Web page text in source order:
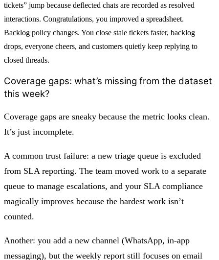
tickets” jump because deflected chats are recorded as resolved
interactions. Congratulations, you improved a spreadsheet.
Backlog policy changes. You close stale tickets faster, backlog
drops, everyone cheers, and customers quietly keep replying to
closed threads.
Coverage gaps: what’s missing from the dataset
this week?
Coverage gaps are sneaky because the metric looks clean.
It’s just incomplete.
A common trust failure: a new triage queue is excluded
from SLA reporting. The team moved work to a separate
queue to manage escalations, and your SLA compliance
magically improves because the hardest work isn’t
counted.
Another: you add a new channel (WhatsApp, in-app
messaging), but the weekly report still focuses on email